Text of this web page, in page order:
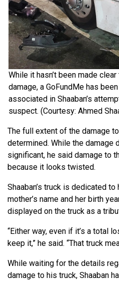
While it hasn’t been made
damage, a GoFundMe has
associated in Shaaban’s
suspect. (Courtesy: Ahmed
The full extent of the damage
determined. While the damage
significant, he said damage to
because it looks twisted.
Shaaban’s truck is dedicated to
mother’s name and her birth
displayed on the truck as a
“Either way, even if it’s a total
keep it,” he said. “That truck
While waiting for the details
damage to his truck, Shaaban